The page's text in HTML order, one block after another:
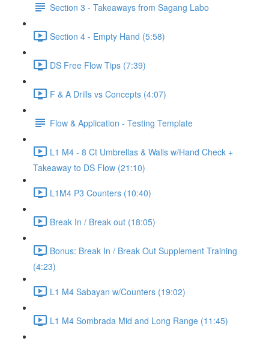
Section 3 - Takeaways from Sagang Labo
Section 4 - Empty Hand (5:58)
DS Free Flow Tips (7:39)
F & A Drills vs Concepts (4:07)
Flow & Application - Testing Template
L1 M4 - 8 Ct Umbrellas & Walls w/Hand Check +
Takeaway to DS Flow (21:10)
L1M4 P3 Counters (10:40)
Break In / Break out (18:05)
Bonus: Break In / Break Out Supplement Training
(4:23)
L1 M4 Sabayan w/Counters (19:02)
L1 M4 Sombrada Mid and Long Range (11:45)